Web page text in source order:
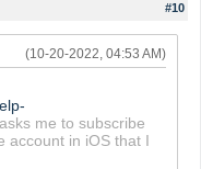
#10
(10-20-2022, 04:53 AM)
me to subscribe
account in iOS that I